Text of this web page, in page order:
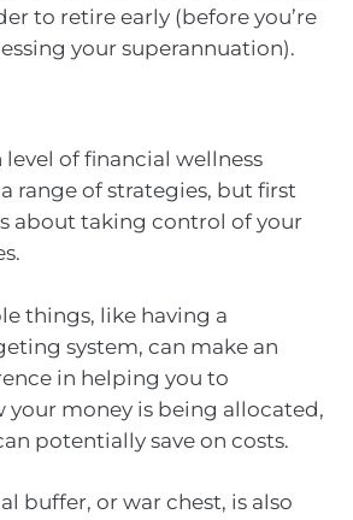
to retire early (before you’re
your superannuation).
of financial wellness
range of strategies, but first
about taking control of your
things, like having a
system, can make an
in helping you to
your money is being allocated,
potentially save on costs.
buffer, or war chest, is also